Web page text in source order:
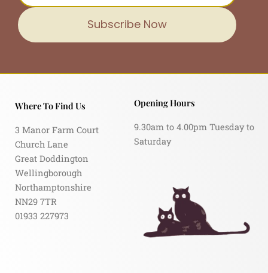
Subscribe Now
Where To Find Us
3 Manor Farm Court
Church Lane
Great Doddington
Wellingborough
Northamptonshire
NN29 7TR
01933 227973
Opening Hours
9.30am to 4.00pm Tuesday to
Saturday